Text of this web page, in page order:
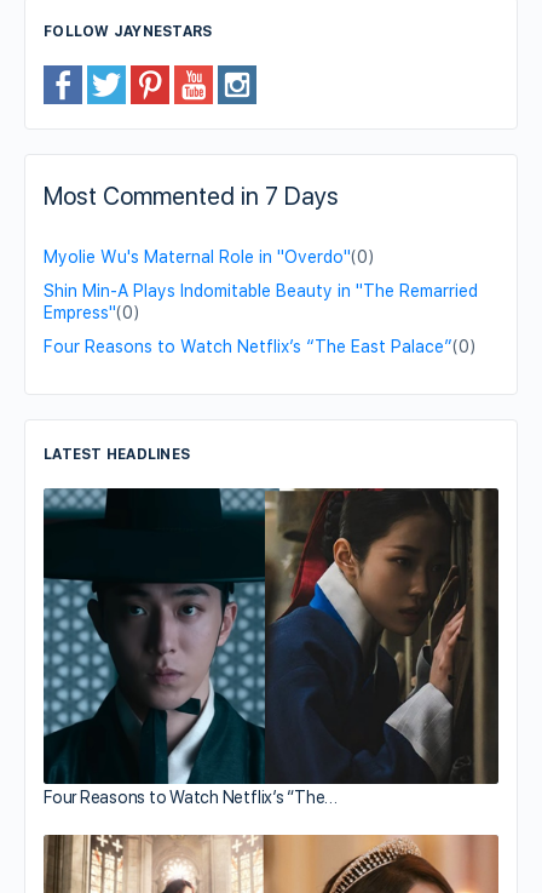
FOLLOW JAYNESTARS
Most Commented in 7 Days
Myolie Wu's Maternal Role in "Overdo"(0)
Shin Min-A Plays Indomitable Beauty in "The Remarried
Empress"(0)
Four Reasons to Watch Netflix’s “The East Palace”(0)
LATEST HEADLINES
Four Reasons to Watch Netflix’s “The…